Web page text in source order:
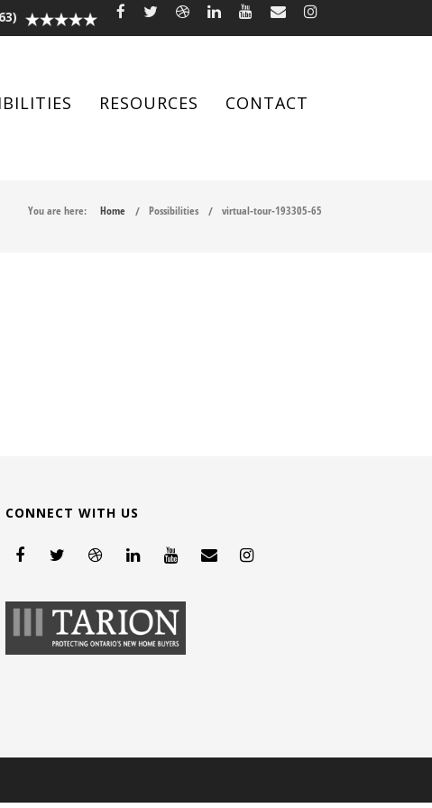
RESOURCES CONTACT
You are here: Home Possibilities virtual-tour-193305-65
CONNECT WITH US